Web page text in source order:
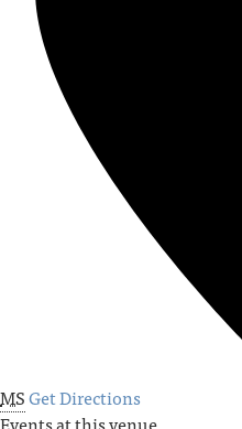
MSGet Directions
Events at this venue